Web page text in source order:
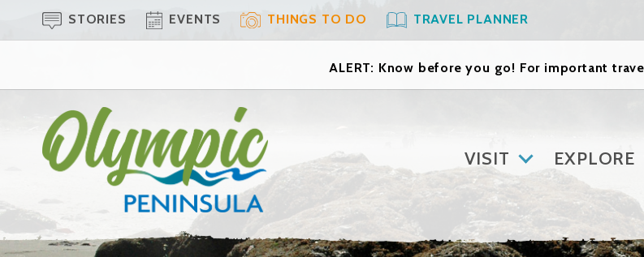
STORIES EVENTS THINGS TO DO TRAVEL PLANNER
ALERT: Know before you go! For important
VISIT EXPLORE